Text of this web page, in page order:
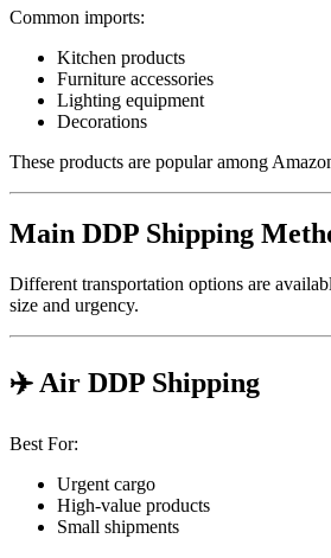
Common imports:
Kitchen products
Furniture accessories
Lighting equipment
Decorations
These products are popular among
Main DDP Shipping
Different transportation options are
size and urgency.
✈️ Air DDP Shipping
Best For:
Urgent cargo
High-value products
Small shipments